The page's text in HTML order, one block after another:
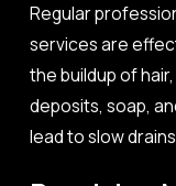
Regular
services are
the buildup of
deposits, soap,
lead to slow